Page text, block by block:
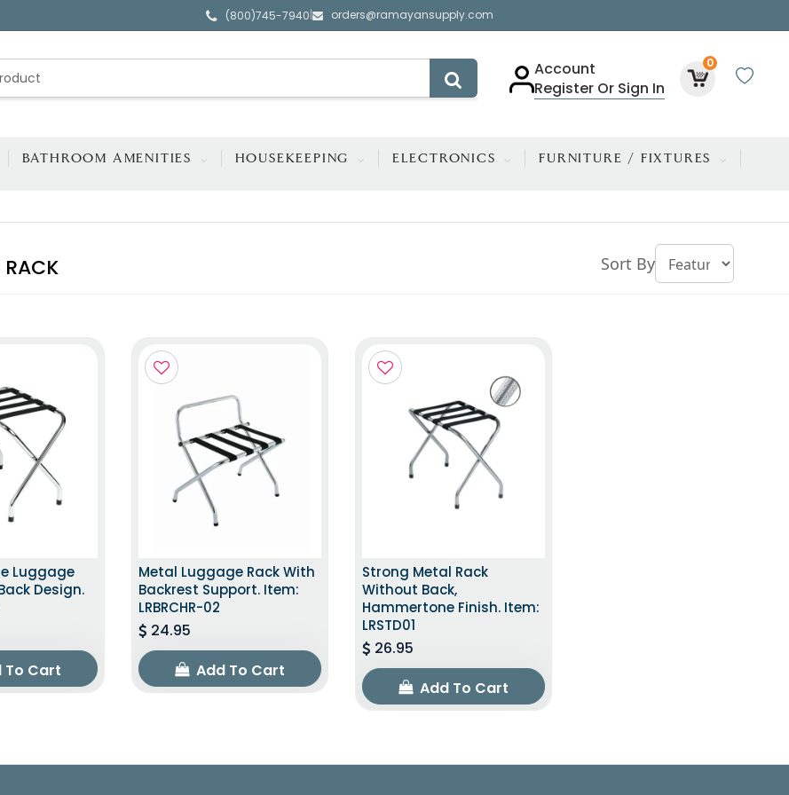
(800)745-7940| orders@ramayansupply.com
Account
Register Or Sign In
0
BATHROOM AMENITIES HOUSEKEEPING ELECTRONICS FURNITURE / FIXTURES
RACK Sort By
Luggage
Design.
To Cart
Metal Luggage Rack With
Backrest Support. Item:
LRBRCHR-02
24.95
Add To Cart
Strong Metal Rack
Without Back,
Hammertone Finish. Item:
LRSTD01
26.95
Add To Cart